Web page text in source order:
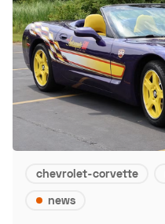
chevrolet-corvette
news